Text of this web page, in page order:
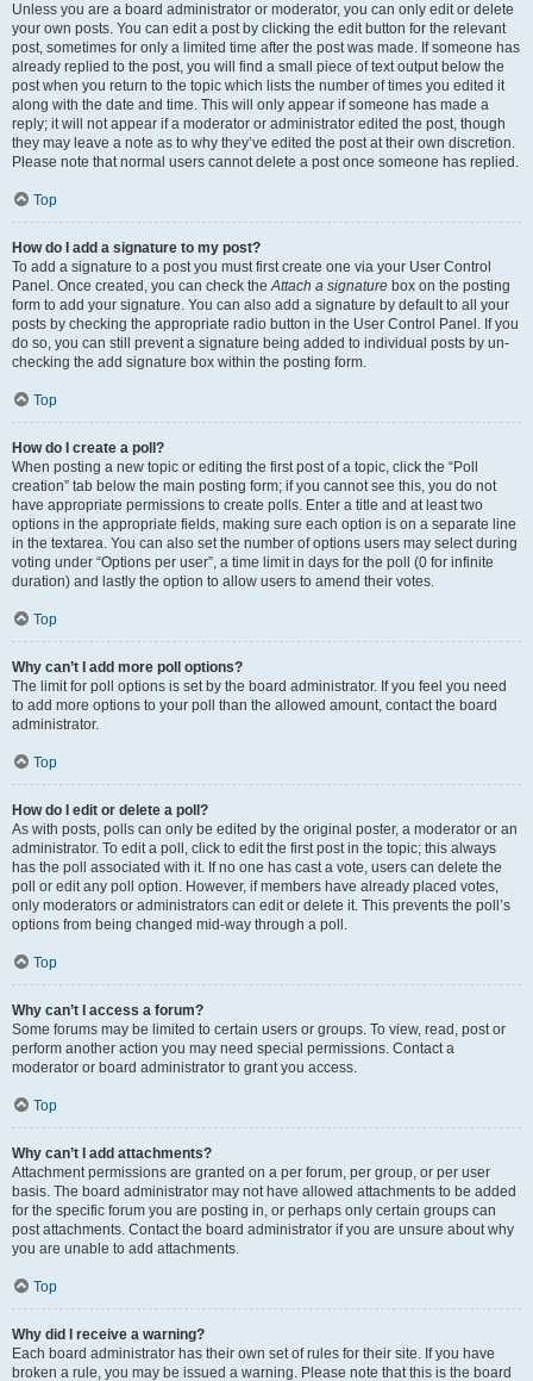
Unless you are a board administrator or moderator, you can only edit or delete
your own posts. You can edit a post by clicking the edit button for the relevant
post, sometimes for only a limited time after the post was made. If someone has
already replied to the post, you will find a small piece of text output below the
post when you return to the topic which lists the number of times you edited it
along with the date and time. This will only appear if someone has made a
reply; it will not appear if a moderator or administrator edited the post, though
they may leave a note as to why they’ve edited the post at their own discretion.
Please note that normal users cannot delete a post once someone has replied.
Top
How do I add a signature to my post?
To add a signature to a post you must first create one via your User Control
Panel. Once created, you can check theAttach a signature box on the posting
form to add your signature. You can also add a signature by default to all your
posts by checking the appropriate radio button in the User Control Panel. If you
do so, you can still prevent a signature being added to individual posts by un-
checking the add signature box within the posting form.
Top
How do I create a poll?
When posting a new topic or editing the first post of a topic, click the “Poll
creation” tab below the main posting form; if you cannot see this, you do not
have appropriate permissions to create polls. Enter a title and at least two
options in the appropriate fields, making sure each option is on a separate line
in the textarea. You can also set the number of options users may select during
voting under “Options per user”, a time limit in days for the poll (0 for infinite
duration) and lastly the option to allow users to amend their votes.
Top
Why can’t I add more poll options?
The limit for poll options is set by the board administrator. If you feel you need
to add more options to your poll than the allowed amount, contact the board
administrator.
Top
How do I edit or delete a poll?
As with posts, polls can only be edited by the original poster, a moderator or an
administrator. To edit a poll, click to edit the first post in the topic; this always
has the poll associated with it. If no one has cast a vote, users can delete the
poll or edit any poll option. However, if members have already placed votes,
only moderators or administrators can edit or delete it. This prevents the poll’s
options from being changed mid-way through a poll.
Top
Why can’t I access a forum?
Some forums may be limited to certain users or groups. To view, read, post or
perform another action you may need special permissions. Contact a
moderator or board administrator to grant you access.
Top
Why can’t I add attachments?
Attachment permissions are granted on a per forum, per group, or per user
basis. The board administrator may not have allowed attachments to be added
for the specific forum you are posting in, or perhaps only certain groups can
post attachments. Contact the board administrator if you are unsure about why
you are unable to add attachments.
Top
Why did I receive a warning?
Each board administrator has their own set of rules for their site. If you have
broken a rule, you may be issued a warning. Please note that this is the board